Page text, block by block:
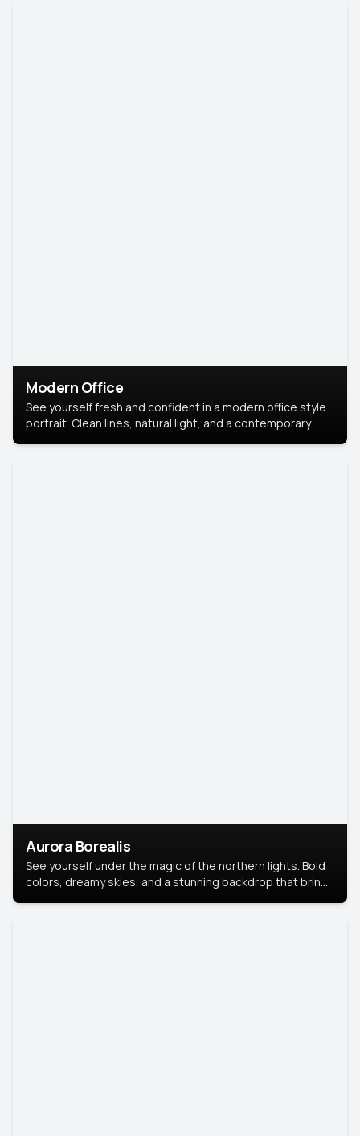
Modern Office
See yourself fresh and confident in a modern office style
portrait. Clean lines, natural light, and a contemporary
Aurora Borealis
See yourself under the magic of the northern lights. Bold
colors, dreamy skies, and a stunning backdrop that brings